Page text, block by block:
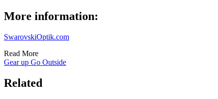
More information:
SwarovskiOptik.com
Read More
Gear up Go Outside
Related